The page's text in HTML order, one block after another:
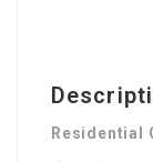
Residential